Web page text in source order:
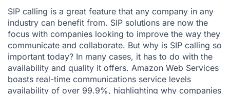
The Benefits of SIP Calling
SIP vs. VoIP: What's The Difference?
What are SIP numbers?
A Brief Layout of SIP Telephony Communications
How to Get Started with SIP
SIP calling is a great feature that any company in any
industry can benefit from. SIP solutions are now the
focus with companies looking to improve the way they
communicate and collaborate. But why is SIP calling so
important today? In many cases, it has to do with the
availability and quality it offers. Amazon Web Services
boasts real-time communications service levels
availability of over 99.9%, highlighting why companies